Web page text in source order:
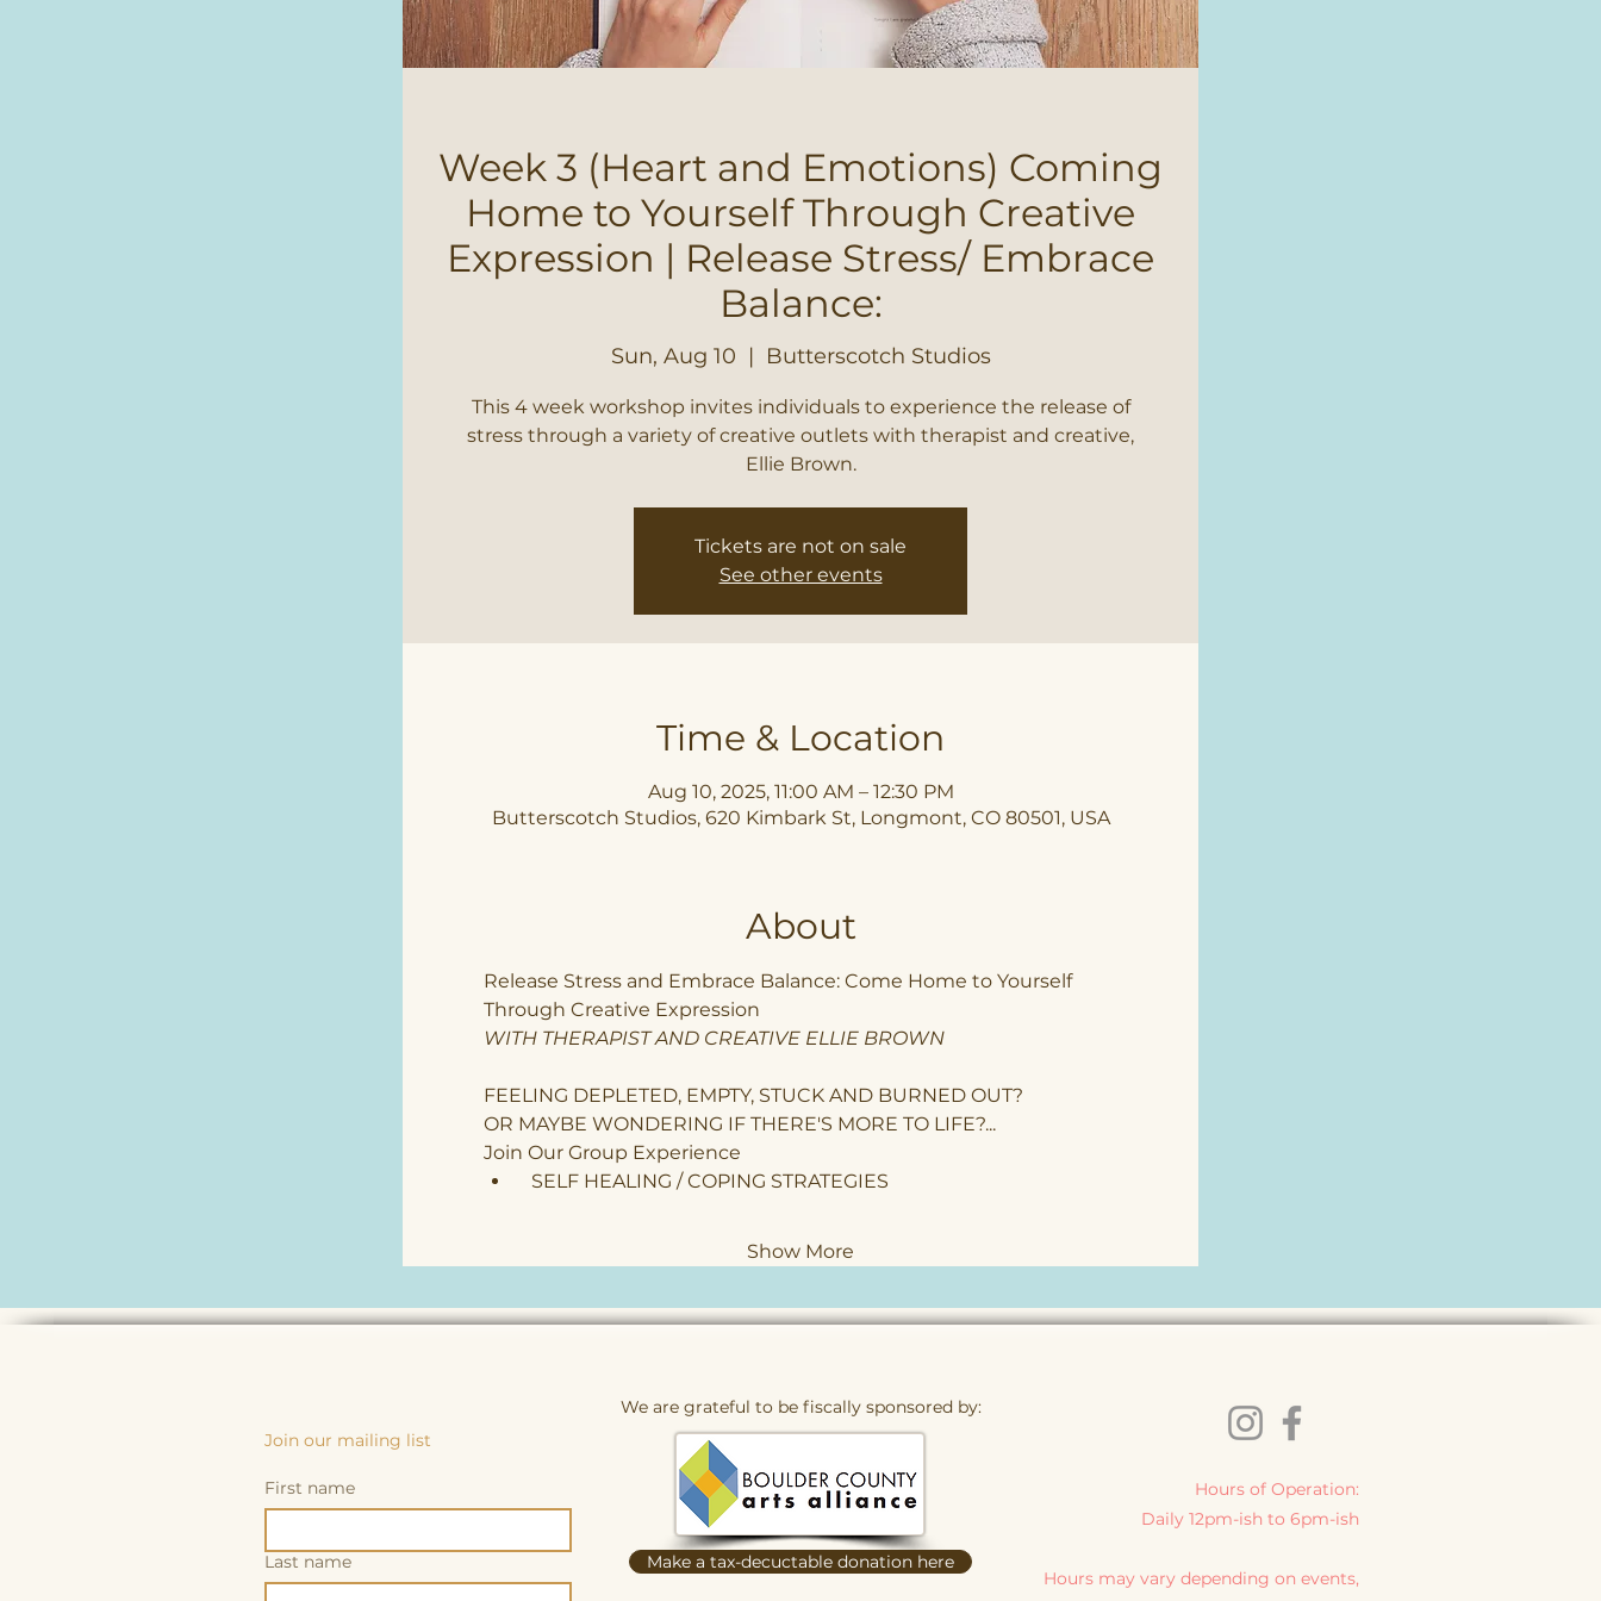
Week 3 (Heart and Emotions) Coming
Home to Yourself Through Creative
Expression | Release Stress/ Embrace
Balance:
Sun, Aug 10
  |
Butterscotch Studios
This 4 week workshop invites individuals to experience the release of
stress through a variety of creative outlets with therapist and creative,
Ellie Brown.
Tickets are not on sale
See other events
Time & Location
Aug 10, 2025, 11:00 AM – 12:30 PM
Butterscotch Studios, 620 Kimbark St, Longmont, CO 80501, USA
About
Release Stress and Embrace Balance: Come Home to Yourself
Through Creative Expression
WITH THERAPIST AND CREATIVE ELLIE BROWN
FEELING DEPLETED, EMPTY, STUCK AND BURNED OUT?
OR MAYBE WONDERING IF THERE'S MORE TO LIFE?...
Join Our Group Experience
SELF HEALING / COPING STRATEGIES
Show More
Join our mailing list
First name
Last name
We are grateful to be fiscally sponsored by:
Make a tax-decuctable donation here
Hours of Operation:
Daily 12pm-ish to 6pm-ish
Hours may vary depending on events,